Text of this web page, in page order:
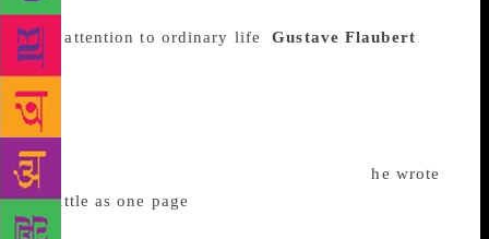
Spanish, preference for prose over poetry
andattention to ordinary life .Gustave Flaubert
Frenchman is perhaps best known for his debut
novel, Madame Bovary, which tells the story of
Emma Bovary, the bored, adulterous wife of a doctor
in rural France. The novel was written painstakingly
– according to his translator, Lydia Davis,he wrote
as little as one page
in its vivid details, it’s credited with being one of the